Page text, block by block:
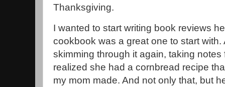
Thanksgiving.
I wanted to start writing book reviews
cookbook was a great one to start with.
skimming through it again, taking notes
realized she had a cornbread recipe
my mom made. And not only that, but